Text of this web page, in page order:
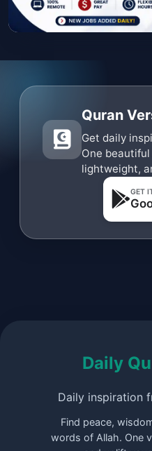
Quran
Get daily
One
lightweight,
GET
Daily
Daily inspiration
Find peace,
words of Allah. One